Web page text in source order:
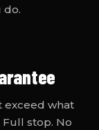
do.
exceed what
stop. No